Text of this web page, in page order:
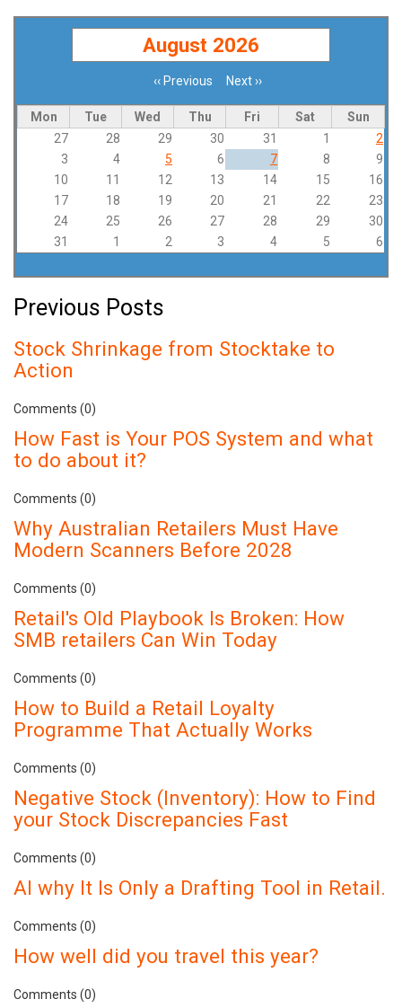
August 2026
‹‹ Previous Next››
Mon Tue Wed Thu Fri Sat
Sun
27
28 29 30 31 1
2
3
4 5 6 7 8
9
10
11 12 13 14 15
16
17
18 19 20 21 22
23
24
25 26 27 28 29
30
31
1 2 3 4 5 6
Previous Posts
Stock Shrinkage from Stocktake to
Action
Comments (0)
How Fast is Your POS System and what
to do about it?
Comments (0)
Why Australian Retailers Must Have
Modern Scanners Before 2028
Comments (0)
Retail's Old Playbook Is Broken: How
SMB retailers Can Win Today
Comments (0)
How to Build a Retail Loyalty
Programme That Actually Works
Comments (0)
Negative Stock (Inventory): How to Find
your Stock Discrepancies Fast
Comments (0)
AI why It Is Only a Drafting Tool in Retail.
Comments (0)
How well did you travel this year?
Comments (0)